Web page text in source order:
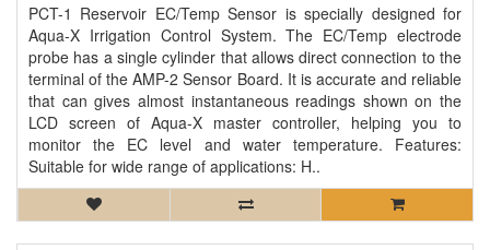
PCT-1 Reservoir EC/Temp Sensor is specially designed for
Aqua-X Irrigation Control System. The EC/Temp electrode
probe has a single cylinder that allows direct connection to the
terminal of the AMP-2 Sensor Board. It is accurate and reliable
that can gives almost instantaneous readings shown on the
LCD screen of Aqua-X master controller, helping you to
monitor the EC level and water temperature. Features:
Suitable for wide range of applications: H..